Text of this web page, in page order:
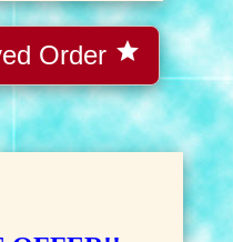
Order star